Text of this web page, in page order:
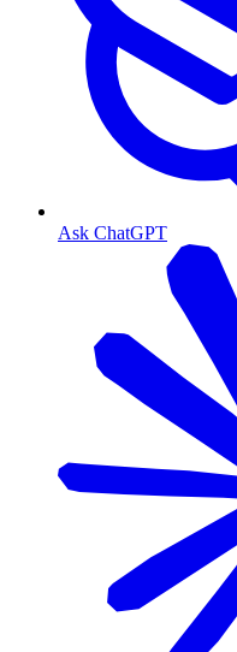
Ask ChatGPT